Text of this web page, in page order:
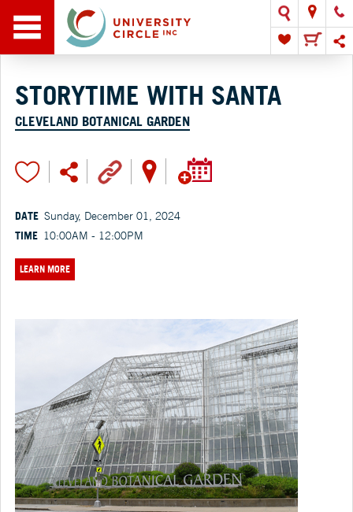
STORYTIME WITH SANTA
CLEVELAND BOTANICAL GARDEN
DATE Sunday, December 01, 2024
TIME 10:00AM - 12:00PM
LEARN MORE